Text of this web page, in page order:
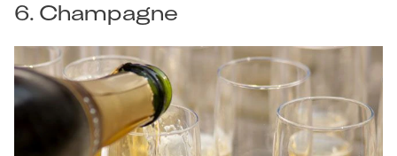
6. Champagne